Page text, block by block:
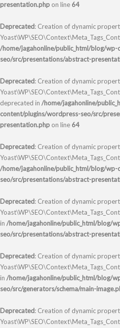
presentation.php on line 64
Deprecated: Creation of dynamic
/home/jagahonline/public_html/blog/
seo/src/presentations/abstract-
Deprecated: Creation of dynamic
deprecated in /home/jagahonline/
content/plugins/wordpress-seo/src/
presentation.php on line 64
Deprecated: Creation of dynamic
/home/jagahonline/public_html/blog/
seo/src/presentations/abstract-
Deprecated: Creation of dynamic
in /home/jagahonline/public_html/blog/
seo/src/presentations/abstract-
Deprecated: Creation of dynamic
in /home/jagahonline/public_html/blog/
seo/src/generators/schema/main-
Deprecated: Creation of dynamic